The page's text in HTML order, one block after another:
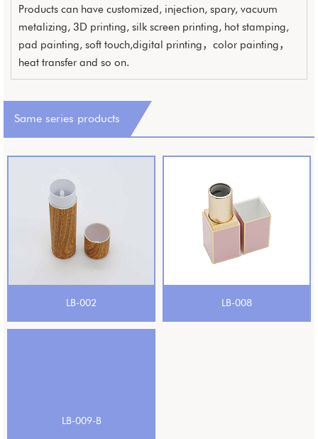
Products can have customized, injection, spary, vacuum
metalizing, 3D printing, silk screen printing, hot stamping,
pad painting, soft touch,digital printing，color painting，
heat transfer and so on.
Same series products
LB-002 LB-008
LB-009-B